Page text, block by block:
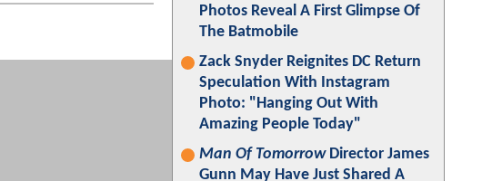
Photos Reveal A First Glimpse Of
The Batmobile
Zack Snyder Reignites DC Return
Speculation With Instagram
Photo: "Hanging Out With
Amazing People Today"
Man Of TomorrowDirector James
Gunn May Have Just Shared A